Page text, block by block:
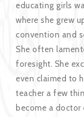
educating girls
where she grew
convention and
She often
foresight. She
even claimed to
teacher a few
become a doctor